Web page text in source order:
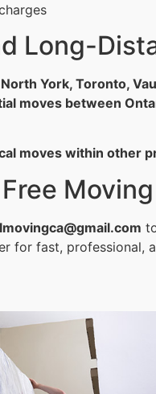
Long-
York, Toronto,
moves between
moves within other
for fast, professional,